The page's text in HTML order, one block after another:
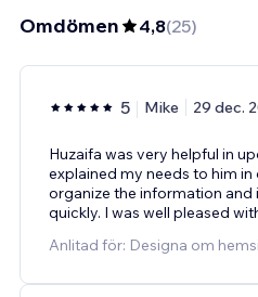
Omdömen 4,8(25)
5 Mike 29 dec.
Huzaifa was very helpful in
explained my needs to him
organize the information
quickly. I was well pleased
Anlitad för: Designa om